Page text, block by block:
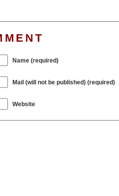
Name (required)
Mail (will not be published) (required)
Website